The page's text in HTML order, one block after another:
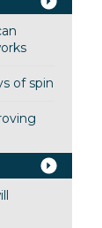
of spin